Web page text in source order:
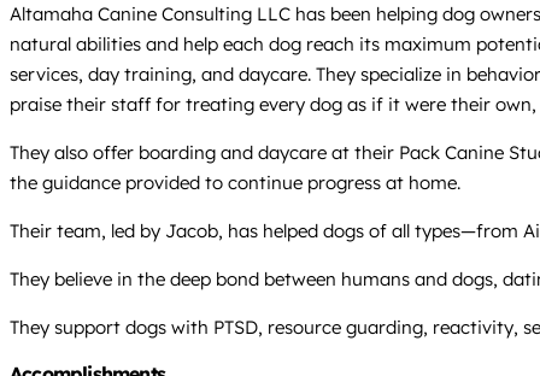
Altamaha Canine Consulting LLC has been helping dog
natural abilities and help each dog reach its maximum
services, day training, and daycare. They specialize in
praise their staff for treating every dog as if it were their
They also offer boarding and daycare at their Pack Canine
the guidance provided to continue progress at home.
Their team, led by Jacob, has helped dogs of all types—from
They believe in the deep bond between humans and dogs,
They support dogs with PTSD, resource guarding, reactivity,